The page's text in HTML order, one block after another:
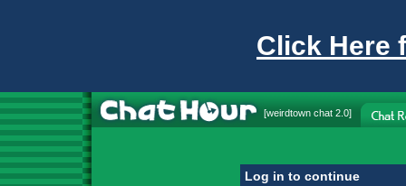
Click Here
[weirdtown chat 2.0]
Log in to continue